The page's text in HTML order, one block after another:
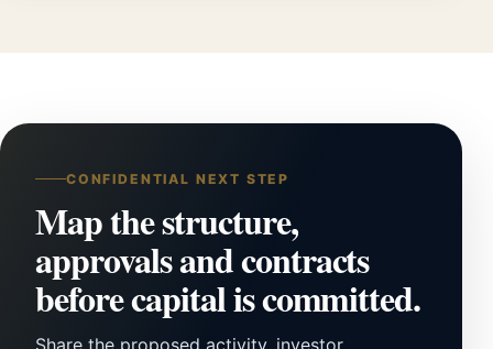
CONFIDENTIAL NEXT STEP
Map the structure,
approvals and contracts
before capital is committed.